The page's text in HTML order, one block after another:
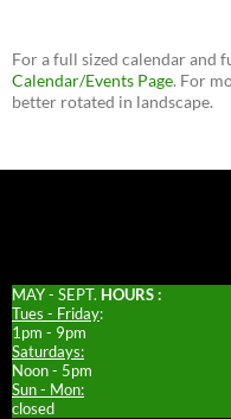
For a full sized calendar and
Calendar/Events Page. For
better rotated in landscape.
MAY - SEPT. HOURS :
Tues - Friday:
1pm - 9pm
Saturdays:
Noon - 5pm
Sun - Mon:
closed